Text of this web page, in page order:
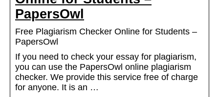
PapersOwl
Free Plagiarism Checker Online for Students –
PapersOwl
If you need to check your essay for plagiarism,
you can use the PapersOwl online plagiarism
checker. We provide this service free of charge
for anyone. It is an …